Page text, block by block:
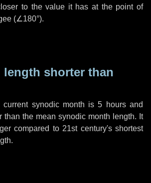
to the value it has at the point of
(∠180°).
length shorter than
current synodic month is5 hoursand
than the mean synodic month length. It
compared to 21st century's shortest